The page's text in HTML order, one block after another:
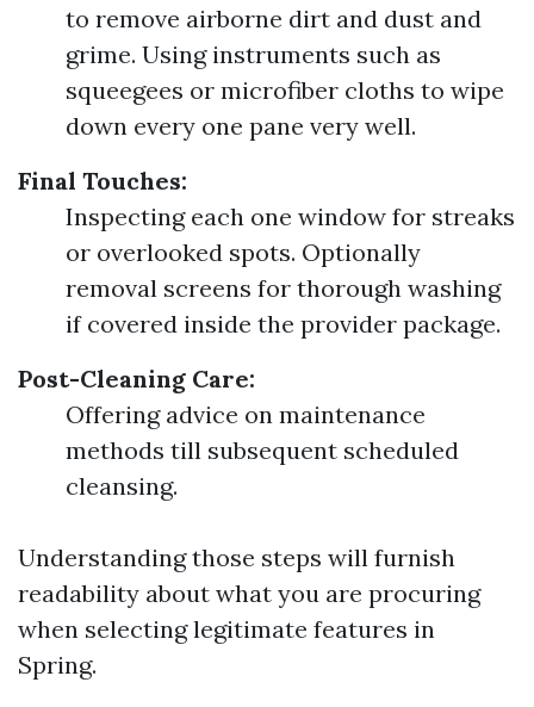
to remove airborne dirt and dust and
grime. Using instruments such as
squeegees or microfiber cloths to wipe
down every one pane very well.
Final Touches:
Inspecting each one window for streaks
or overlooked spots. Optionally
removal screens for thorough washing
if covered inside the provider package.
Post-Cleaning Care:
Offering advice on maintenance
methods till subsequent scheduled
cleansing.
Understanding those steps will furnish
readability about what you are procuring
when selecting legitimate features in
Spring.